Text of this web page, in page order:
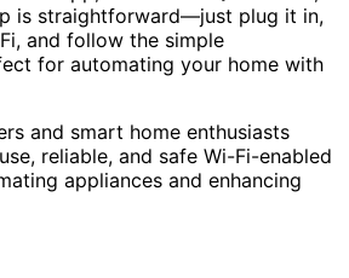
is straightforward—just plug it in,
and follow the simple
for automating your home with
and smart home enthusiasts
reliable, and safe Wi-Fi-enabled
appliances and enhancing